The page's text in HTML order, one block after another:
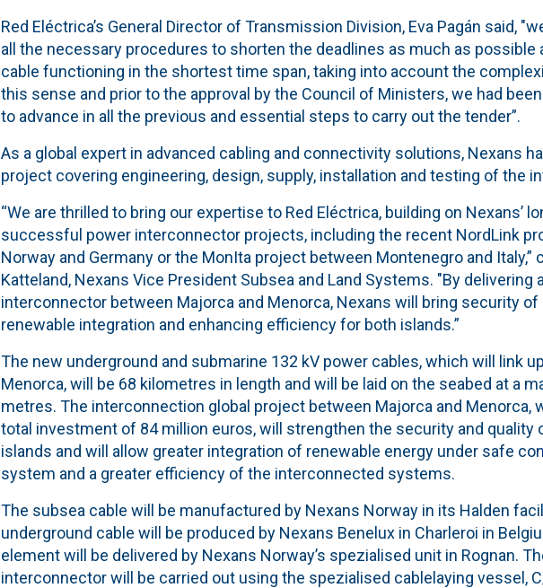
Red Eléctrica’s General Director of Transmission Division, Eva Pagán said,
all the necessary procedures to shorten the deadlines as much as possible
cable functioning in the shortest time span, taking into account the
this sense and prior to the approval by the Council of Ministers, we had
to advance in all the previous and essential steps to carry out the tender”.
As a global expert in advanced cabling and connectivity solutions, Nexans
project covering engineering, design, supply, installation and testing of the
“We are thrilled to bring our expertise to Red Eléctrica, building on Nexans’
successful power interconnector projects, including the recent NordLink
Norway and Germany or the MonIta project between Montenegro and Italy,”
Katteland, Nexans Vice President Subsea and Land Systems. "By delivering
interconnector between Majorca and Menorca, Nexans will bring security of
renewable integration and enhancing efficiency for both islands.”
The new underground and submarine 132 kV power cables, which will link
Menorca, will be 68 kilometres in length and will be laid on the seabed at a
metres. The interconnection global project between Majorca and Menorca,
total investment of 84 million euros, will strengthen the security and quality
islands and will allow greater integration of renewable energy under safe
system and a greater efficiency of the interconnected systems.
The subsea cable will be manufactured by Nexans Norway in its Halden
underground cable will be produced by Nexans Benelux in Charleroi in
element will be delivered by Nexans Norway’s spezialised unit in Rognan.
interconnector will be carried out using the spezialised cablelaying vessel,